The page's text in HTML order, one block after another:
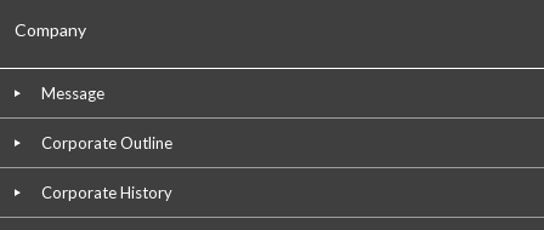
Company
Message
Corporate Outline
Corporate History